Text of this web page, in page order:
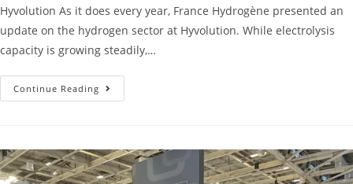
Hyvolution As it does every year, France Hydrogène presented an
update on the hydrogen sector at Hyvolution. While electrolysis
capacity is growing steadily,…
Continue Reading